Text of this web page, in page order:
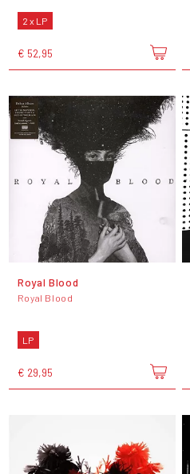
2 x LP
€ 52,95
Royal Blood
Royal Blood
LP
€ 29,95